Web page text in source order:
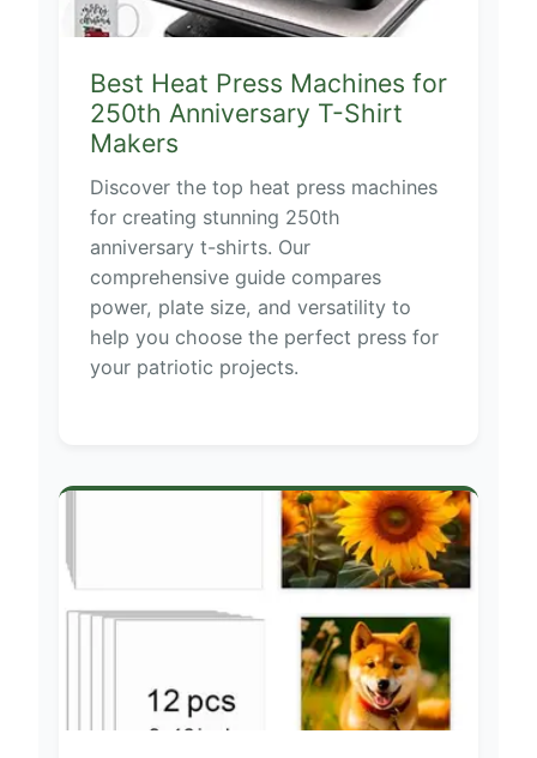
Best Heat Press Machines for
250th Anniversary T-Shirt
Makers
Discover the top heat press machines
for creating stunning 250th
anniversary t-shirts. Our
comprehensive guide compares
power, plate size, and versatility to
help you choose the perfect press for
your patriotic projects.